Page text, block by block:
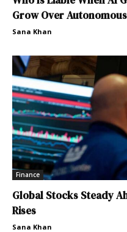
Grow Over
Sana Khan
Finance
Global Stocks Steady
Rises
Sana Khan